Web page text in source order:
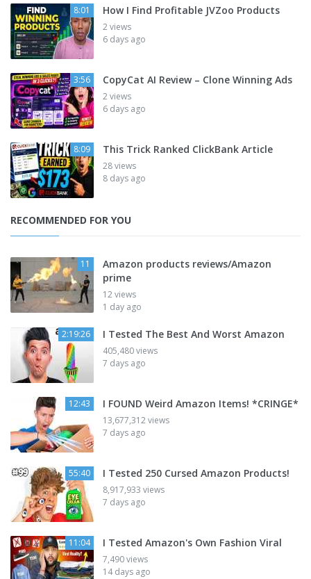
8:01 How I Find Profitable JVZoo Products
2 views
6 days ago
3:56 CopyCat AI Review – Clone Winning Ads
2 views
6 days ago
8:09 This Trick Ranked ClickBank Article
28 views
8 days ago
RECOMMENDED FOR YOU
11
Amazon products reviews/Amazon
prime
12 views
1 day ago
2:19:26 I Tested The Best And Worst Amazon
405,480 views
7 days ago
12:43 I FOUND Weird Amazon Items! *CRINGE*
13,677,312 views
7 days ago
55:40 I Tested 250 Cursed Amazon Products!
8,917,933 views
7 days ago
11:04 I Tested Amazon's Own Fashion Viral
7,490 views
14 days ago